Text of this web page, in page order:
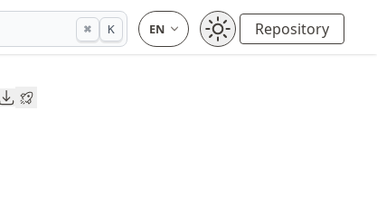
⌘ K Repository
Downloads